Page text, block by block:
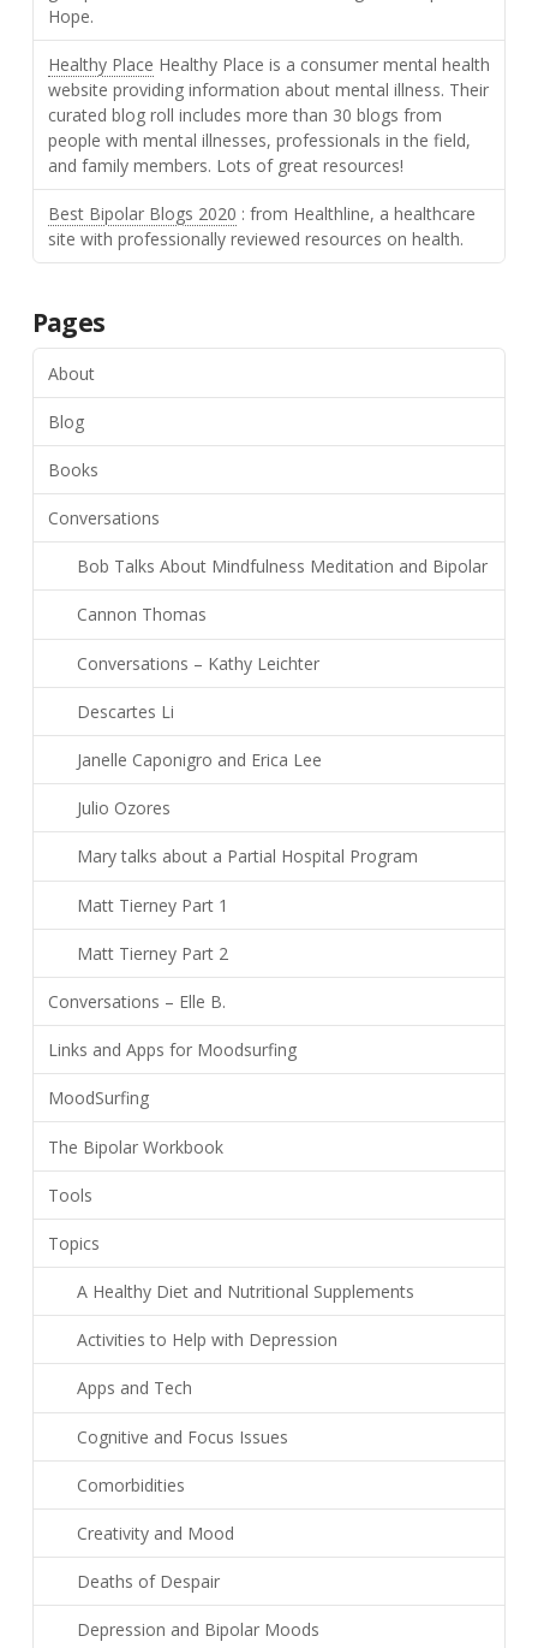
Hope.
Healthy Place Healthy Place is a consumer mental health
website providing information about mental illness. Their
curated blog roll includes more than 30 blogs from
people with mental illnesses, professionals in the field,
and family members. Lots of great resources!
Best Bipolar Blogs 2020 : from Healthline, a healthcare
site with professionally reviewed resources on health.
Pages
About
Blog
Books
Conversations
Bob Talks About Mindfulness Meditation and Bipolar
Cannon Thomas
Conversations – Kathy Leichter
Descartes Li
Janelle Caponigro and Erica Lee
Julio Ozores
Mary talks about a Partial Hospital Program
Matt Tierney Part 1
Matt Tierney Part 2
Conversations – Elle B.
Links and Apps for Moodsurfing
MoodSurfing
The Bipolar Workbook
Tools
Topics
A Healthy Diet and Nutritional Supplements
Activities to Help with Depression
Apps and Tech
Cognitive and Focus Issues
Comorbidities
Creativity and Mood
Deaths of Despair
Depression and Bipolar Moods